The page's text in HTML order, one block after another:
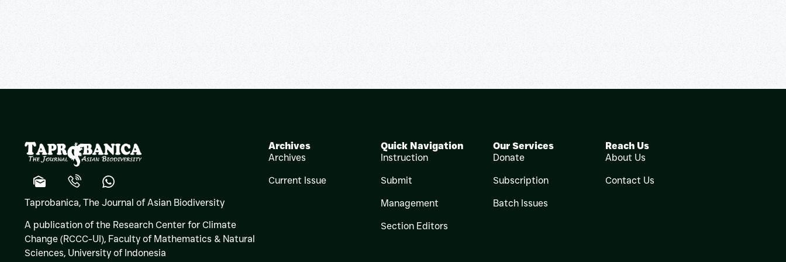
Taprobanica, The Journal of Asian Biodiversity
A publication of the Research Center for Climate
Change (RCCC-UI), Faculty of Mathematics & Natural
Sciences, University of Indonesia
Archives
Archives
Current Issue
Quick Navigation
Instruction
Submit
Management
Section Editors
Our Services
Donate
Subscription
Batch Issues
Reach Us
About Us
Contact Us